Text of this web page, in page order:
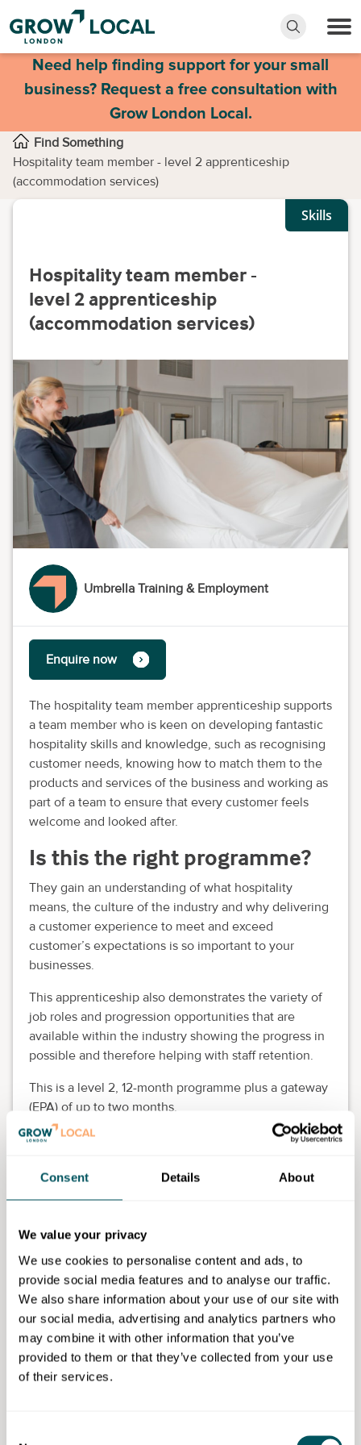
Consent Details About
We value your privacy
We use cookies to personalise content and ads, to
provide social media features and to analyse our traffic.
We also share information about your use of our site with
our social media, advertising and analytics partners who
may combine it with other information that you’ve
provided to them or that they’ve collected from your use
of their services.
Need help finding support for your small
business? Request a free consultation with
Grow London Local.
Find Something
Hospitality team member - level 2 apprenticeship
(accommodation services)
Skills
Hospitality team member -
level 2 apprenticeship
(accommodation services)
Umbrella Training & Employment
Enquire now
The hospitality team member apprenticeship supports
a team member who is keen on developing fantastic
hospitality skills and knowledge, such as recognising
customer needs, knowing how to match them to the
products and services of the business and working as
part of a team to ensure that every customer feels
welcome and looked after.
Is this the right programme?
They gain an understanding of what hospitality
means, the culture of the industry and why delivering
a customer experience to meet and exceed
customer’s expectations is so important to your
businesses.
This apprenticeship also demonstrates the variety of
job roles and progression opportunities that are
available within the industry showing the progress in
possible and therefore helping with staff retention.
This is a level 2, 12-month programme plus a gateway
(EPA) of up to two months.
All our apprentices are mentored by our learning
to make sure they are fully prepared for their end-
point assessment (EPA).
How it works:
Apprentices receive theory and practical training
from an industry expert learning consultants
Experience industry focused events and
masterclasses
Embed what they have learnt back into your
workplace by experiencing the different areas of
the business and collating evidence of their work